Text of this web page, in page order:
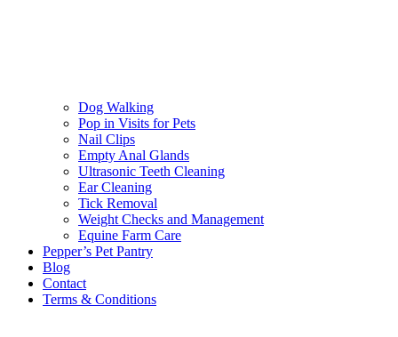
Dog Walking
Pop in Visits for Pets
Nail Clips
Empty Anal Glands
Ultrasonic Teeth Cleaning
Ear Cleaning
Tick Removal
Weight Checks and Management
Equine Farm Care
Pepper’s Pet Pantry
Blog
Contact
Terms & Conditions